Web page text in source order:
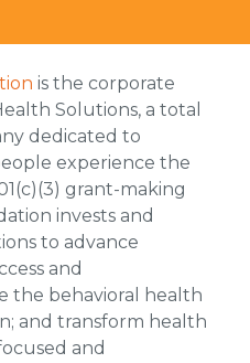
is the corporate
Solutions, a total
dedicated to
experience the
grant-making
invests and
to advance
and
the behavioral health
and transform health
and